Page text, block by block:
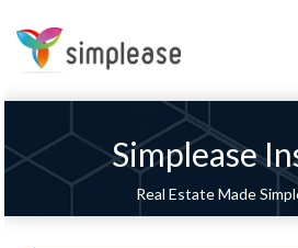
Simplease
Real Estate Made
Property
Home
Improvement